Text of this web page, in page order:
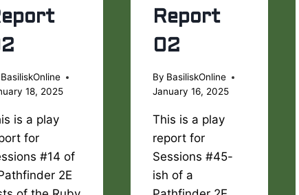
BasiliskOnline
18, 2025
is a play
for
#14 of
2E
Report
02
By BasiliskOnline
January 16, 2025
This is a play
report for
Sessions #45-
ish of a